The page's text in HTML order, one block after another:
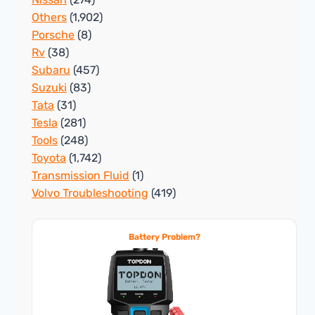
Others (1,902)
Porsche (8)
Rv (38)
Subaru (457)
Suzuki (83)
Tata (31)
Tesla (281)
Tools (248)
Toyota (1,742)
Transmission Fluid (1)
Volvo Troubleshooting (419)
Battery Problem?